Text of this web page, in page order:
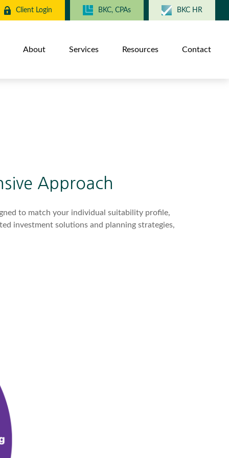
Client Login BKC, CPAs BKC HR
About Services Resources Contact
Approach
to match your individual suitability profile,
investment solutions and planning strategies,